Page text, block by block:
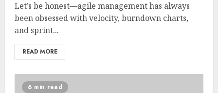
Let’s be honest—agile management has always
been obsessed with velocity, burndown charts,
and sprint...
READ MORE
6 min read